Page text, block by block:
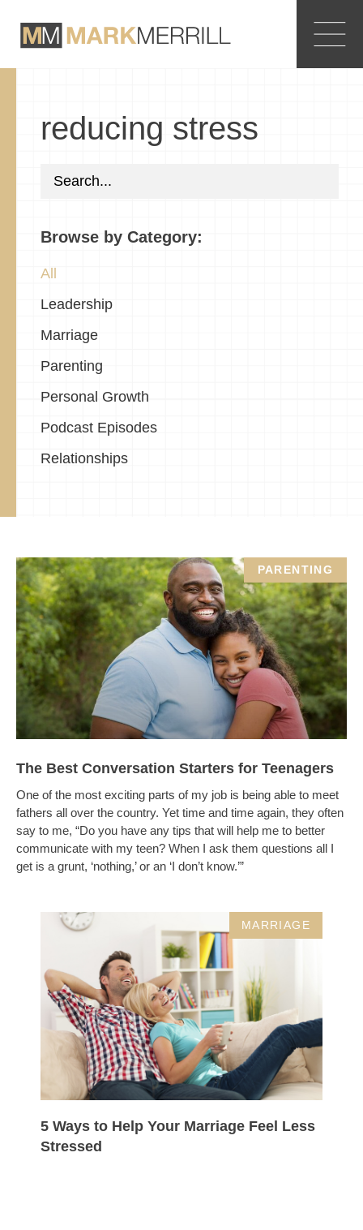
reducing stress
Browse by Category:
All
Leadership
Marriage
Parenting
Personal Growth
Podcast Episodes
Relationships
PARENTING
The Best Conversation Starters for Teenagers
One of the most exciting parts of my job is being able to meet
fathers all over the country. Yet time and time again, they often
say to me, “Do you have any tips that will help me to better
communicate with my teen? When I ask them questions all I
get is a grunt, ‘nothing,’ or an ‘I don’t know.’”
MARRIAGE
5 Ways to Help Your Marriage Feel Less
Stressed